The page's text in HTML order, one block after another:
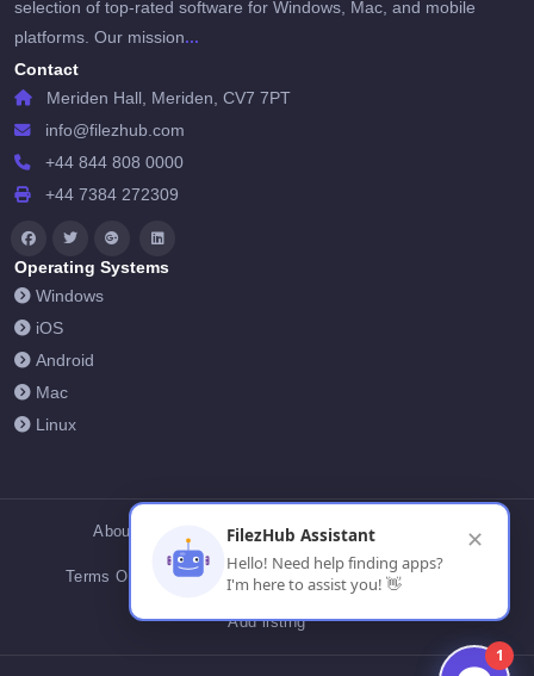
selection of top-rated software for Windows, Mac, and mobile
platforms. Our mission...
Contact
Meriden Hall, Meriden, CV7 7PT
info@filezhub.com
+44 844 808 0000
+44 7384 272309
Operating Systems
Windows
iOS
Android
Mac
Linux
About Us Contact Us Privacy Policy
Terms Of Conditions Cookies FilezHub Blog
Add listing
1
FilezHub Assistant
Hello! Need help finding apps?
I'm here to assist you! 👋
✕